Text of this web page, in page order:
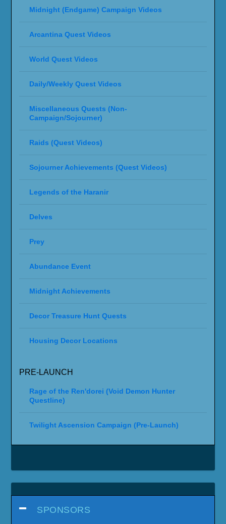
Midnight (Endgame) Campaign Videos
Arcantina Quest Videos
World Quest Videos
Daily/Weekly Quest Videos
Miscellaneous Quests (Non-
Campaign/Sojourner)
Raids (Quest Videos)
Sojourner Achievements (Quest Videos)
Legends of the Haranir
Delves
Prey
Abundance Event
Midnight Achievements
Decor Treasure Hunt Quests
Housing Decor Locations
PRE-LAUNCH
Rage of the Ren'dorei (Void Demon Hunter
Questline)
Twilight Ascension Campaign (Pre-Launch)
SPONSORS